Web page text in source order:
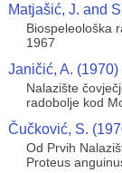
Matjašić, J. and
Biospeleološka
1967
Janičić, A. (1970)
Nalazište
radobolje kod
Čučković, S.
Od Prvih
Proteus